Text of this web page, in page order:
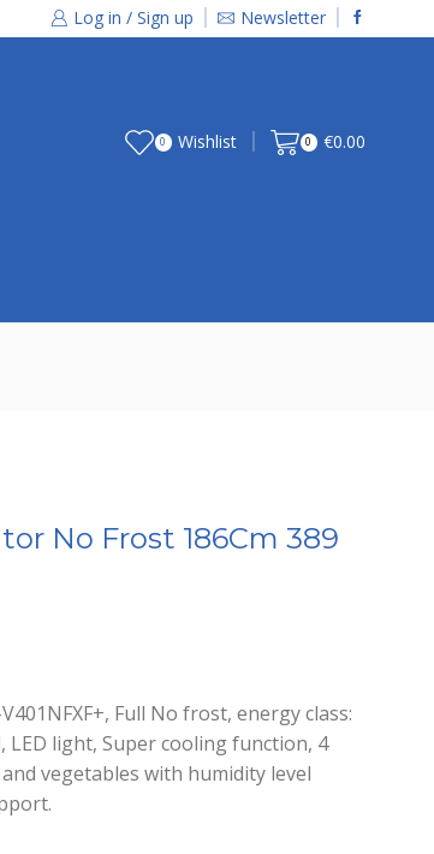
Log in / Sign up Newsletter
0 Wishlist 0 €0.00
No Frost 186Cm 389
Full No frost, energy class:
LED light, Super cooling function, 4
vegetables with humidity level